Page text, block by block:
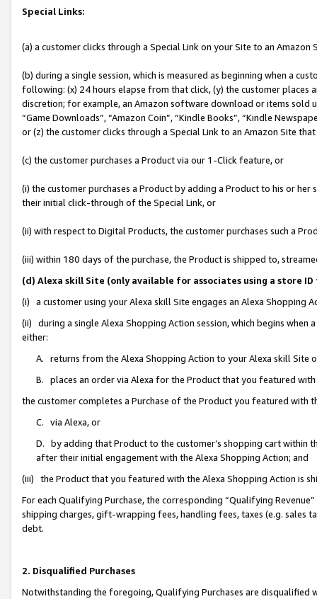
Special Links:
(a) a customer clicks through a Special Link on your Site to an Amazon
(b) during a single session, which is measured as beginning when a
following: (x) 24 hours elapse from that click, (y) the customer
discretion; for example, an Amazon software download or items sold
“Game Downloads”, “Amazon Coin”, “Kindle Books”, “Kindle
or (z) the customer clicks through a Special Link to an Amazon Site
(c) the customer purchases a Product via our 1-Click feature, or
(i) the customer purchases a Product by adding a Product to his or
their initial click-through of the Special Link, or
(ii) with respect to Digital Products, the customer purchases such a
(iii) within 180 days of the purchase, the Product is shipped to,
(d) Alexa skill Site (only available for associates using a store
(i) a customer using your Alexa skill Site engages an Alexa Shopping
(ii) during a single Alexa Shopping Action session, which begins when
either:
A. returns from the Alexa Shopping Action to your Alexa skill Site
B. places an order via Alexa for the Product that you featured with
the customer completes a Purchase of the Product you featured with
C. via Alexa, or
D. by adding that Product to the customer’s shopping cart within
after their initial engagement with the Alexa Shopping Action; and
(iii) the Product that you featured with the Alexa Shopping Action is
For each Qualifying Purchase, the corresponding “Qualifying
shipping charges, gift-wrapping fees, handling fees, taxes (e.g. sales
debt.
2. Disqualified Purchases
Notwithstanding the foregoing, Qualifying Purchases are disqualified